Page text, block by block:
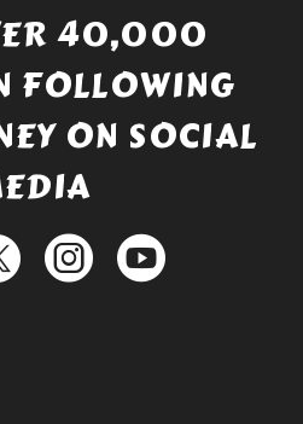
40,000
FOLLOWING
ON SOCIAL